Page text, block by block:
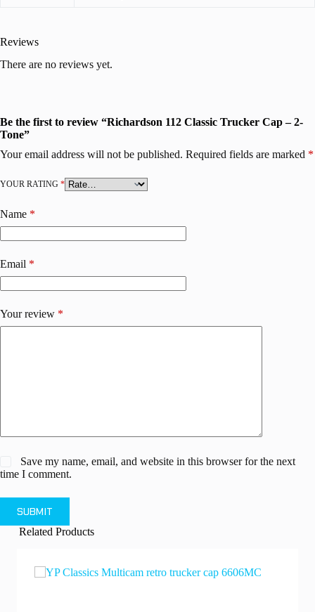
Reviews
There are no reviews yet.
Be the first to review “Richardson 112 Classic Trucker Cap – 2-
Tone”
Your email address will not be published. Required fields are marked *
YOUR RATING *
Name *
Email *
Your review *
Save my name, email, and website in this browser for the next
time I comment.
SUBMIT
Related Products